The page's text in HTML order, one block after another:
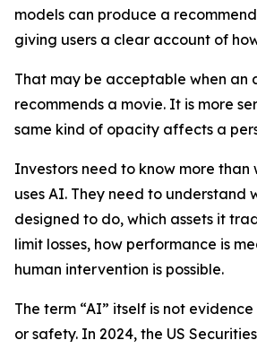
models can produce a
giving users a clear account of
That may be acceptable when an
recommends a movie. It is more
same kind of opacity affects a
Investors need to know more
uses AI. They need to understand
designed to do, which assets it
limit losses, how performance is
human intervention is possible.
The term “AI” itself is not
or safety. In 2024, the US